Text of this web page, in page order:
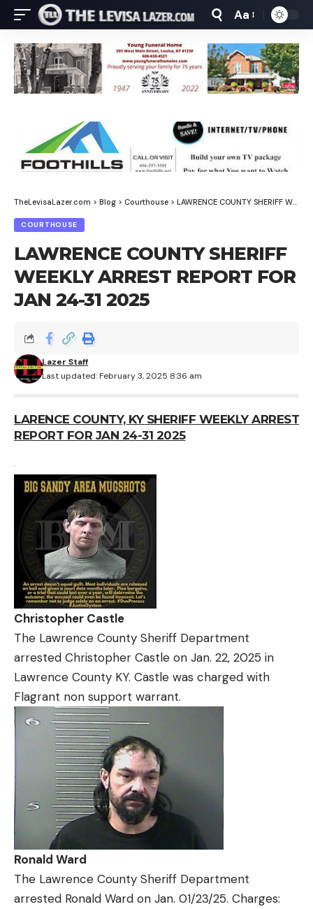
Font
Resizer
Aa
TheLevisaLazer.com > Blog > Courthouse > LAWRENCE COUNTY SHERIFF WEEKLY ARREST REPORT FOR JAN 24-31 2025
COURTHOUSE
LAWRENCE COUNTY SHERIFF
WEEKLY ARREST REPORT FOR
JAN 24-31 2025
Last updated: February 3, 2025 8:36 am
Lazer Staff
LARENCE COUNTY, KY SHERIFF WEEKLY ARREST
REPORT FOR JAN 24-31 2025
Christopher Castle
The Lawrence County Sheriff Department
arrested Christopher Castle on Jan. 22, 2025 in
Lawrence County KY. Castle was charged with
Flagrant non support warrant.
Ronald Ward
The Lawrence County Sheriff Department
arrested Ronald Ward on Jan. 01/23/25. Charges: